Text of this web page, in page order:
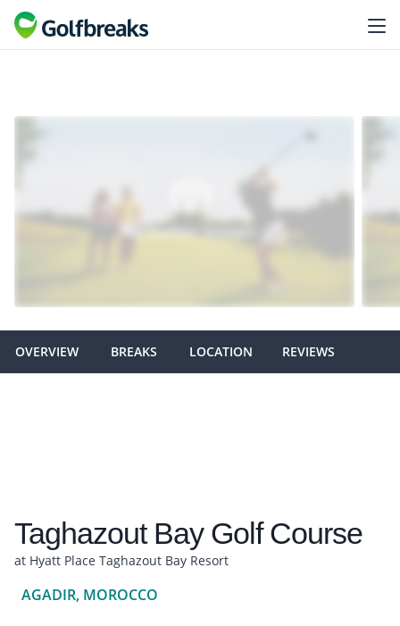
OVERVIEW BREAKS LOCATION REVIEWS
Taghazout Bay Golf Course
at Hyatt Place Taghazout Bay Resort
AGADIR, MOROCCO